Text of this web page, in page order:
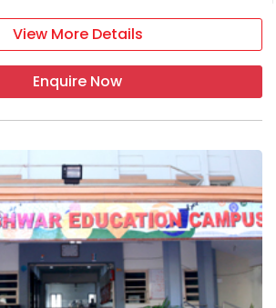
View More Details
Enquire Now